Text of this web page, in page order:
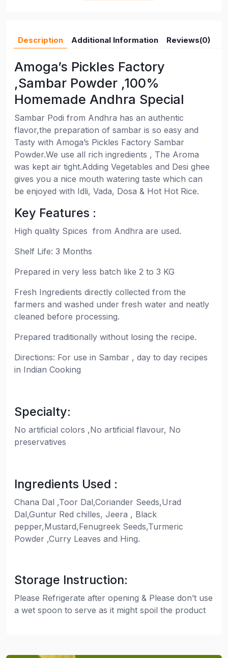
Description Additional Information Reviews(0)
Amoga’s Pickles Factory
,Sambar Powder ,100%
Homemade Andhra Special
Sambar Podi from Andhra has an authentic
flavor,the preparation of sambar is so easy and
Tasty with Amoga’s Pickles Factory Sambar
Powder.We use all rich ingredients , The Aroma
was kept air tight.Adding Vegetables and Desi ghee
gives you a nice mouth watering taste which can
be enjoyed with Idli, Vada, Dosa & Hot Hot Rice.
Key Features :
High quality Spices from Andhra are used.
Shelf Life: 3 Months
Prepared in very less batch like 2 to 3 KG
Fresh Ingredients directly collected from the
farmers and washed under fresh water and neatly
cleaned before processing.
Prepared traditionally without losing the recipe.
Directions: For use in Sambar , day to day recipes
in Indian Cooking
Specialty:
No artificial colors ,No artificial flavour, No
preservatives
Ingredients Used :
Chana Dal ,Toor Dal,Coriander Seeds,Urad
Dal,Guntur Red chilles, Jeera , Black
pepper,Mustard,Fenugreek Seeds,Turmeric
Powder ,Curry Leaves and Hing.
Storage Instruction:
Please Refrigerate after opening & Please don’t use
a wet spoon to serve as it might spoil the product